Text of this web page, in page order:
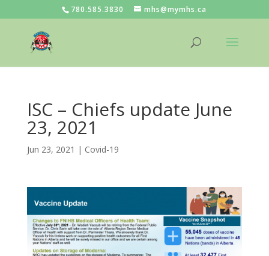
780.585.3830 mhs@mymhs.ca
ISC – Chiefs update June
23, 2021
Jun 23, 2021 | Covid-19